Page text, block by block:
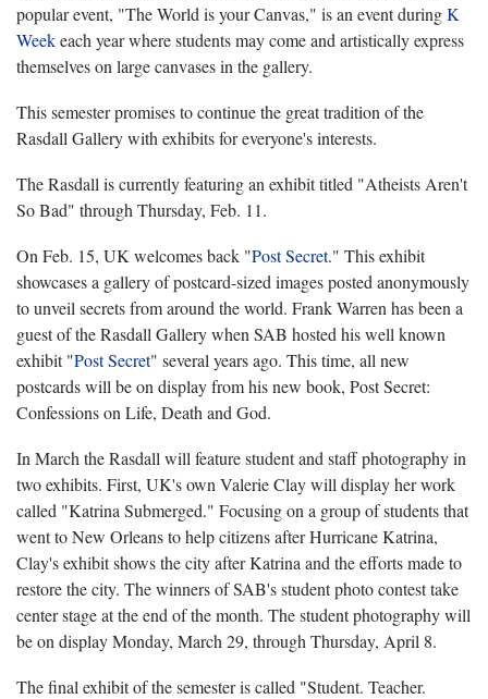
popular event, "The World is your Canvas," is an event duringK
Weekeach year where students may come and artistically express
themselves on large canvases in the gallery.
This semester promises to continue the great tradition of the
Rasdall Gallery with exhibits for everyone's interests.
The Rasdall is currently featuring an exhibit titled "Atheists Aren't
So Bad" through Thursday, Feb. 11.
On Feb. 15, UK welcomes back "Post Secret." This exhibit
showcases a gallery of postcard-sized images posted anonymously
to unveil secrets from around the world. Frank Warren has been a
guest of the Rasdall Gallery when SAB hosted his well known
exhibit "Post Secret" several years ago. This time, all new
postcards will be on display from his new book, Post Secret:
Confessions on Life, Death and God.
In March the Rasdall will feature student and staff photography in
two exhibits. First, UK's own Valerie Clay will display her work
called "Katrina Submerged." Focusing on a group of students that
went to New Orleans to help citizens after Hurricane Katrina,
Clay's exhibit shows the city after Katrina and the efforts made to
restore the city. The winners of SAB's student photo contest take
center stage at the end of the month. The student photography will
be on display Monday, March 29, through Thursday, April 8.
The final exhibit of the semester is called "Student. Teacher.